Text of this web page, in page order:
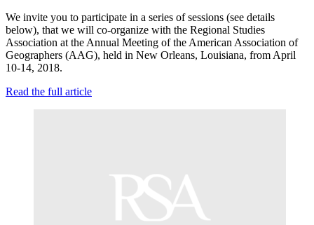
We invite you to participate in a series of sessions (see details
below), that we will co-organize with the Regional Studies
Association at the Annual Meeting of the American Association of
Geographers (AAG), held in New Orleans, Louisiana, from April
10-14, 2018.
Read the full article